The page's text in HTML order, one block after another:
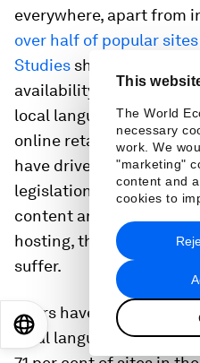
This
The World
necessary
work. We
"marketing"
content and
cookies to
everywhere, apart from
over half of popular sites
Studiesshow a strong
availability of local
local language content –
online retail businesses
have driven this trend.
legislation or regulation
content and
hosting, the availability
suffer.
Users have a strong
local languages, yet
日本